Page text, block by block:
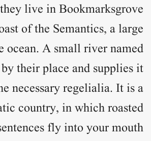
live in Bookmarksgrove
of the Semantics, a large
ocean. A small river named
their place and supplies it
necessary regelialia. It is a
country, in which roasted
fly into your mouth.